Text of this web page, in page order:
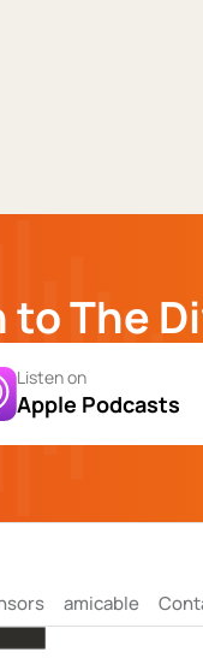
to The
Listen on
Apple Podcasts
amicable